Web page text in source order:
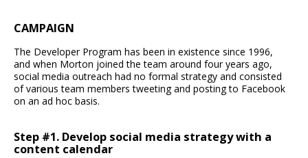
CAMPAIGN
The Developer Program has been in existence since 1996,
and when Morton joined the team around four years ago,
social media outreach had no formal strategy and consisted
of various team members tweeting and posting to Facebook
on an ad hoc basis.
Step #1. Develop social media strategy with a
content calendar